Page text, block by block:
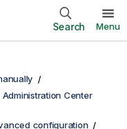
Search Menu
Center
configuration